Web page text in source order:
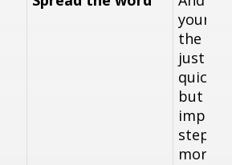
the
just
quick
but
steps
more